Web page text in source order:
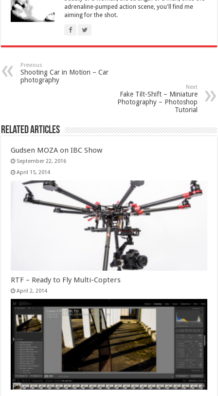
adrenaline-pumped action scene, you'll find me
aiming for the shot.
Previous
Shooting Car in Motion – Car
photography
Next
Fake Tilt-Shift – Miniature
Photography – Photoshop
Tutorial
Related Articles
Gudsen MOZA on IBC Show
September 22, 2016
April 15, 2014
RTF – Ready to Fly Multi-Copters
April 2, 2014